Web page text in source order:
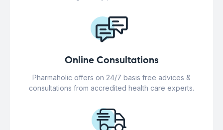
Online Consultations
Pharmaholic offers on 24/7 basis free advices &
consultations from accredited health care experts.